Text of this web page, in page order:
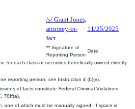
/s/ Grant Jones,
attorney-in-
fact
11/25/2025
** Signature of
Reporting Person
Date
for each class of securities beneficially owned directly
reporting person, see Instruction 4 (b)(v).
of facts constitute Federal Criminal Violations
78ff(a).
one of which must be manually signed. If space is